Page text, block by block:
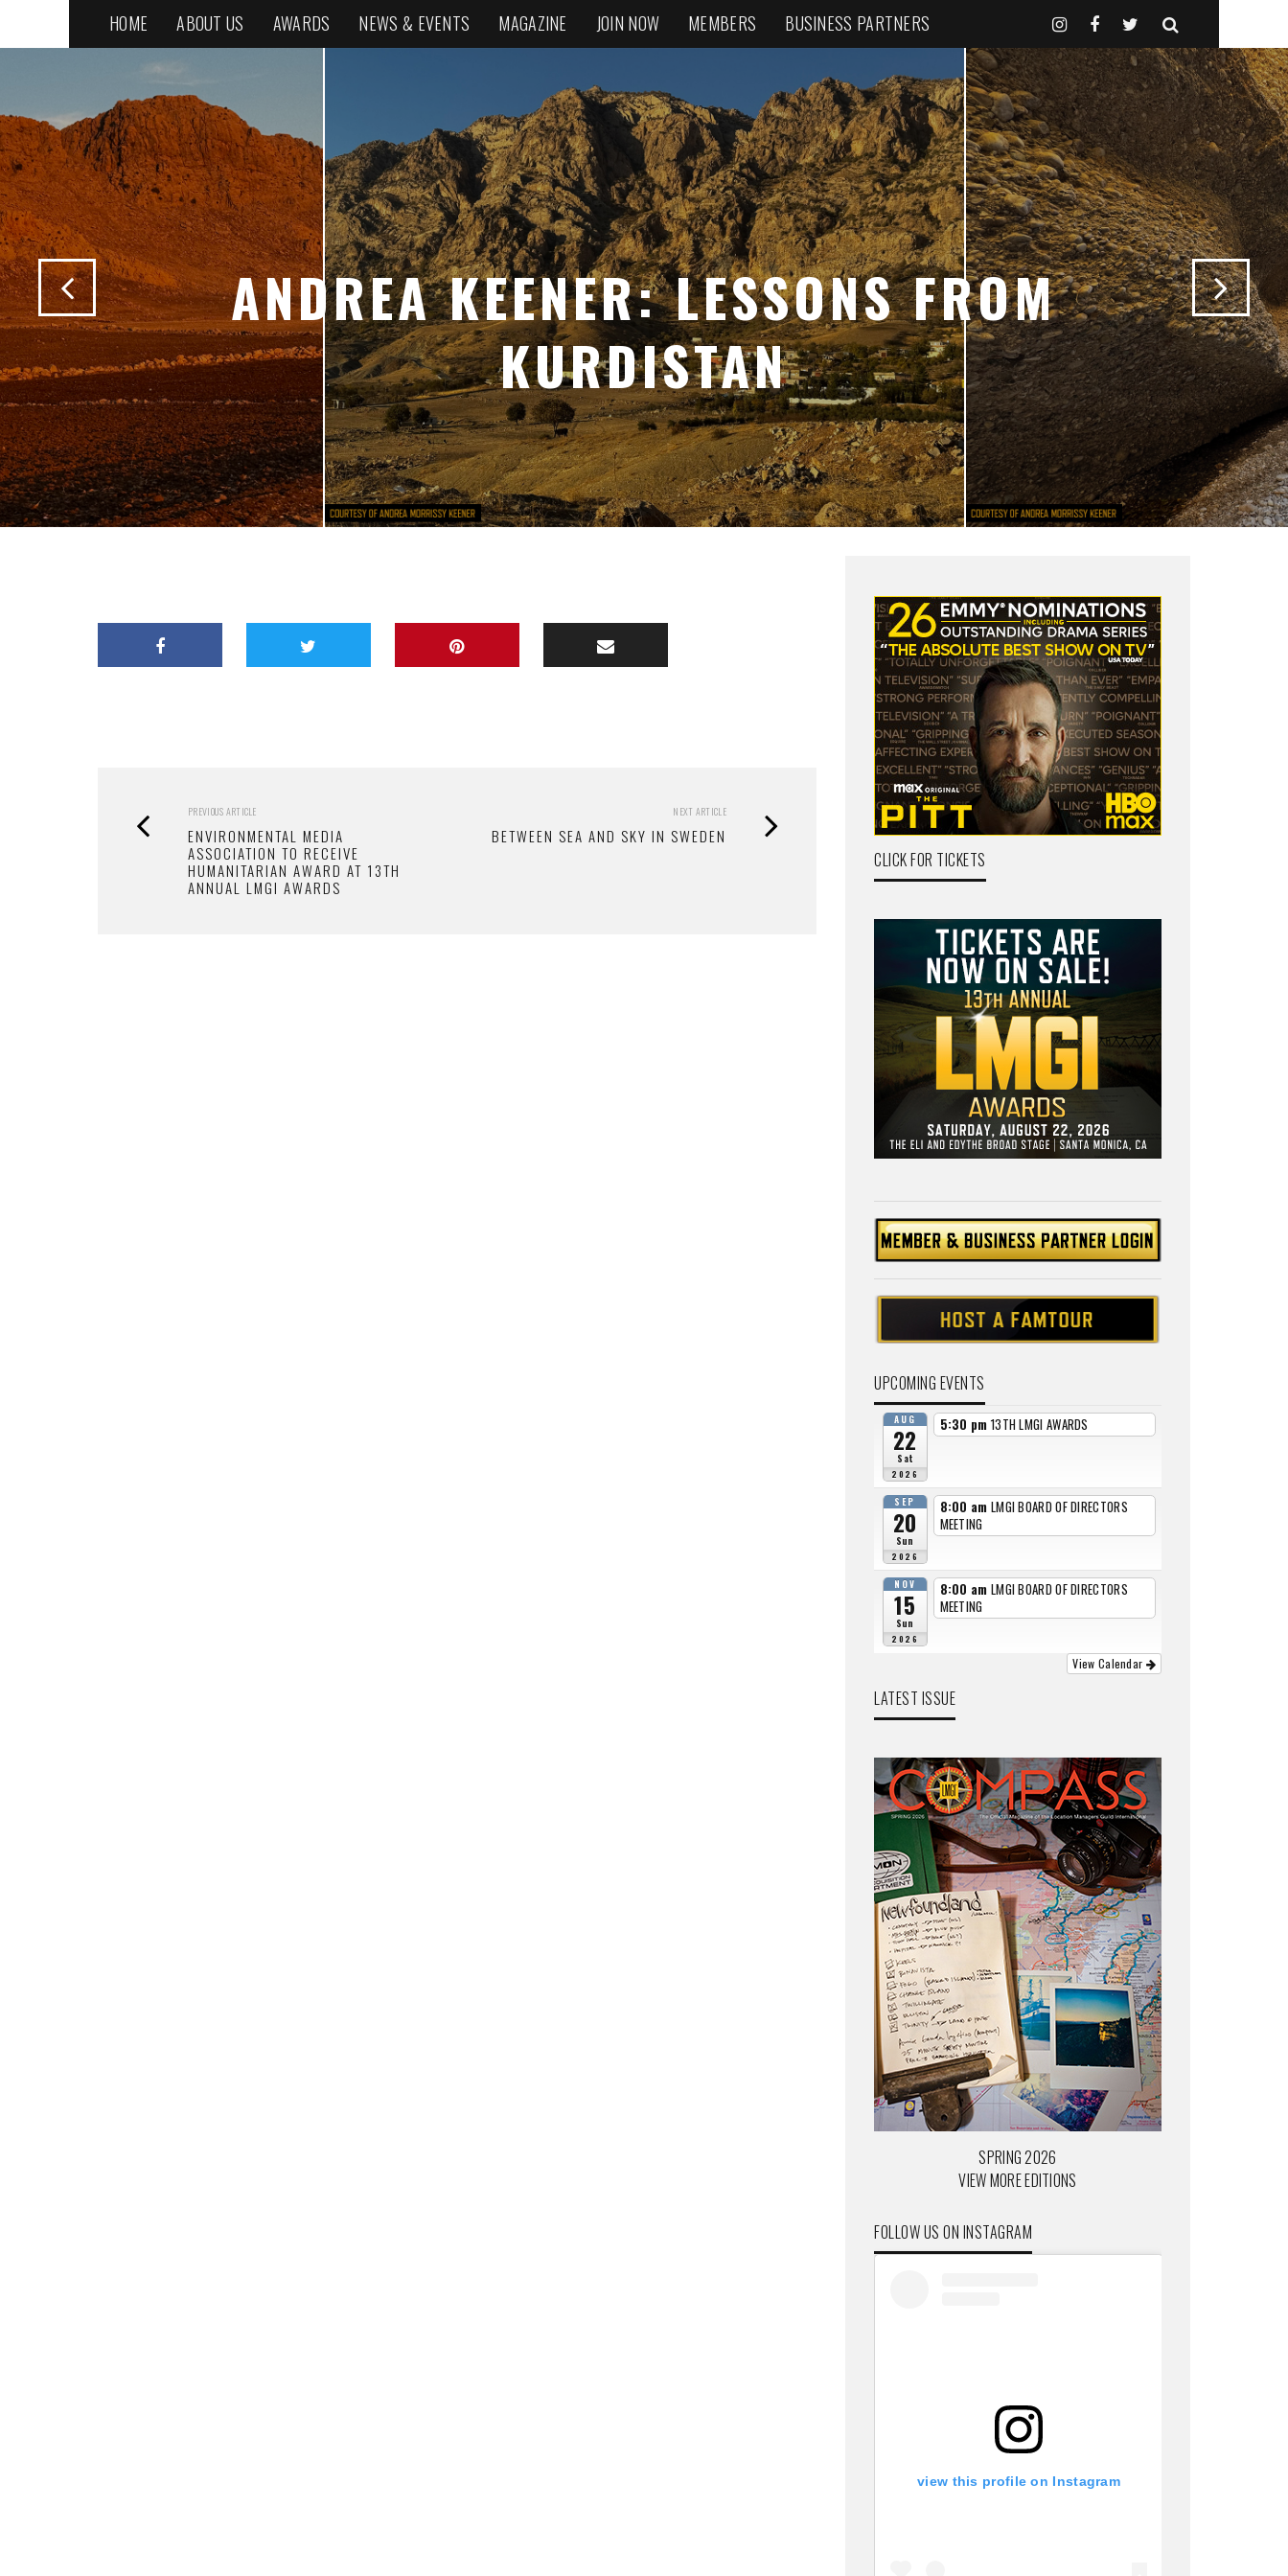
HOME ABOUT US AWARDS NEWS & EVENTS MAGAZINE JOIN NOW MEMBERS BUSINESS PARTNERS
ANDREA KEENER: LESSONS FROM
KURDISTAN
PREVIOUS ARTICLE
ENVIRONMENTAL MEDIA
ASSOCIATION TO RECEIVE
HUMANITARIAN AWARD AT 13TH
ANNUAL LMGI AWARDS
NEXT ARTICLE
BETWEEN SEA AND SKY IN SWEDEN
CLICK FOR TICKETS
UPCOMING EVENTS
AUG
22
Sat
2026
5:30 pm 13TH LMGI AWARDS
SEP
20
Sun
2026
8:00 am LMGI BOARD OF DIRECTORS
MEETING
NOV
15
Sun
2026
8:00 am LMGI BOARD OF DIRECTORS
MEETING
View Calendar
LATEST ISSUE
SPRING 2026
VIEW MORE EDITIONS
FOLLOW US ON INSTAGRAM
view this profile on Instagram